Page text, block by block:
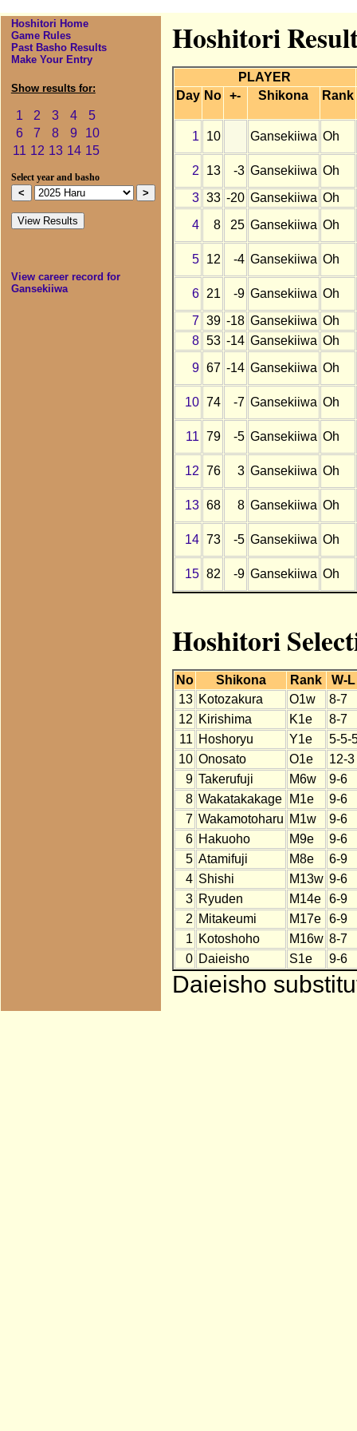
Hoshitori Home
Game Rules
Past Basho Results
Make Your Entry
Show results for:
1 2 3 4
5
6
7 8 9
10
11 12 13 14 15
Select year and basho
View career record for
Gansekiiwa
Hoshitori
PLAYER
Day No +- Shikona Rank
1 10 Gansekiiwa Oh
2 13 -3 Gansekiiwa Oh
3 33 -20 Gansekiiwa Oh
4
8 25 Gansekiiwa Oh
5 12 -4 Gansekiiwa Oh
6 21 -9 Gansekiiwa Oh
7 39 -18 Gansekiiwa Oh
8 53 -14 Gansekiiwa Oh
9 67 -14 Gansekiiwa Oh
10 74 -7 Gansekiiwa Oh
11 79 -5 Gansekiiwa Oh
12 76 3 Gansekiiwa Oh
13 68 8 Gansekiiwa Oh
14 73 -5 Gansekiiwa Oh
15 82 -9 Gansekiiwa Oh
Hoshitori
No Shikona Rank
W-L
13 Kotozakura O1w
8-7
12 Kirishima K1e
8-7
11 Hoshoryu Y1e
5-5-
10 Onosato O1e
12-3
9 Takerufuji M6w
9-6
8 Wakatakakage M1e
9-6
7 Wakamotoharu M1w
9-6
6 Hakuoho M9e
9-6
5 Atamifuji M8e
6-9
4 Shishi M13w 9-6
3 Ryuden M14e
6-9
2 Mitakeumi M17e
6-9
1 Kotoshoho M16w 8-7
0 Daieisho S1e 9-6
Daieisho